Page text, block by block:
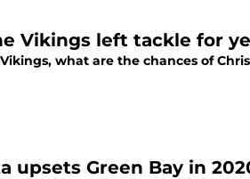
Vikings left tackle for
what are the chances of
upsets Green Bay in